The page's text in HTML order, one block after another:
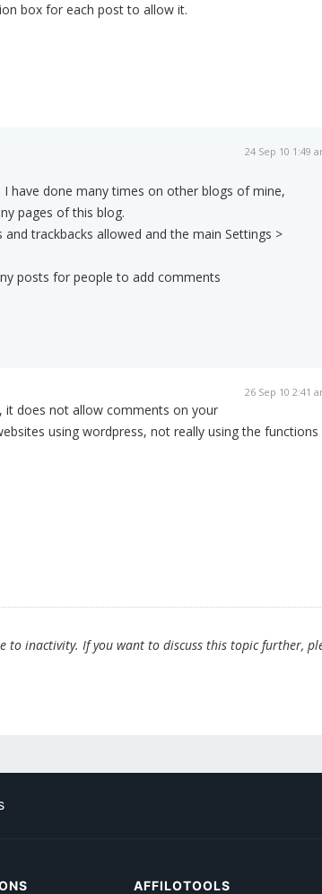
box for each post to allow it.
24 Sep 10 1:49
have done many times on other blogs of mine,
pages of this blog.
trackbacks allowed and the main Settings >
posts for people to add comments
26 Sep 10 2:41
does not allow comments on your
using wordpress, not really using the functions
to inactivity. If you want to discuss this topic further,
AFFILOTOOLS